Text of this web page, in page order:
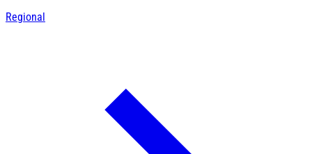
Regional